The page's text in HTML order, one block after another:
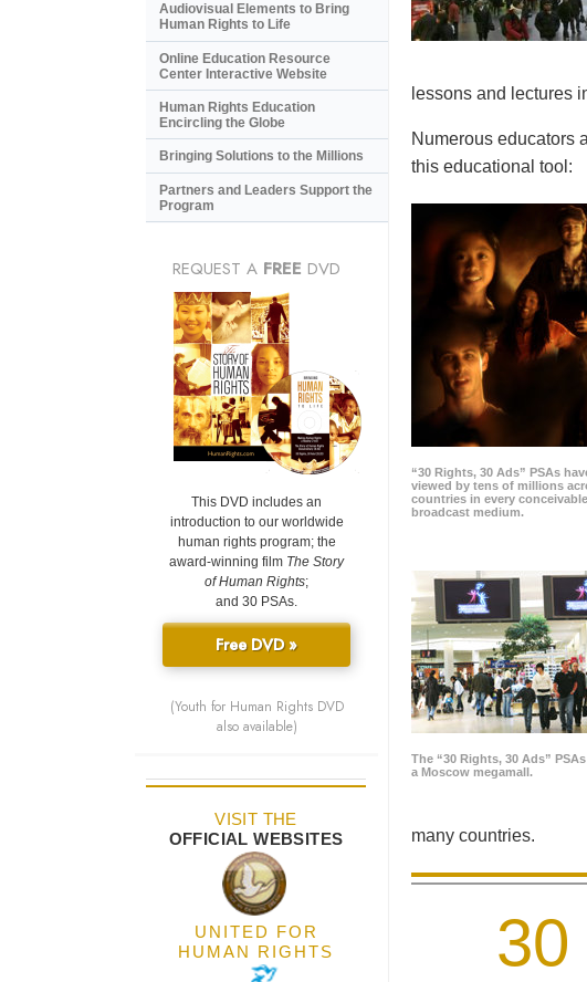
lessons and lectures
Numerous educators
this educational tool:
“30 Rights, 30 Ads” PSAs
viewed by tens of millions
countries in every
broadcast medium.
The “30 Rights, 30 Ads”
a Moscow megamall.
many countries.
30
Audiovisual Elements to Bring
Human Rights to Life
Online Education Resource
Center Interactive Website
Human Rights Education
Encircling the Globe
Bringing Solutions to the Millions
Partners and Leaders Support the
Program
REQUEST A FREE DVD
This DVD includes an
introduction to our worldwide
human rights program; the
award-winning film The Story
of Human Rights;
and 30 PSAs.
Free DVD »
(Youth for Human Rights DVD
also available)
VISIT THE
OFFICIAL WEBSITES
UNITED FOR
HUMAN RIGHTS